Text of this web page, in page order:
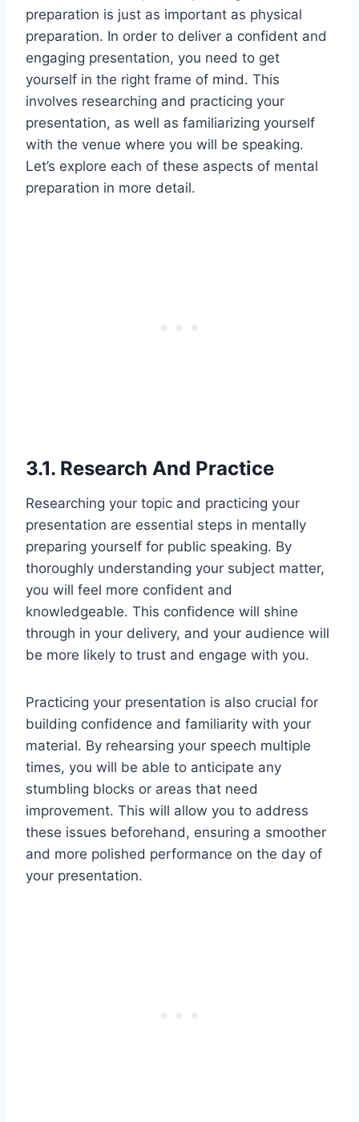
preparation is just as important as physical
preparation. In order to deliver a confident and
engaging presentation, you need to get
yourself in the right frame of mind. This
involves researching and practicing your
presentation, as well as familiarizing yourself
with the venue where you will be speaking.
Let’s explore each of these aspects of mental
preparation in more detail.
3.1. Research And Practice
Researching your topic and practicing your
presentation are essential steps in mentally
preparing yourself for public speaking. By
thoroughly understanding your subject matter,
you will feel more confident and
knowledgeable. This confidence will shine
through in your delivery, and your audience will
be more likely to trust and engage with you.
Practicing your presentation is also crucial for
building confidence and familiarity with your
material. By rehearsing your speech multiple
times, you will be able to anticipate any
stumbling blocks or areas that need
improvement. This will allow you to address
these issues beforehand, ensuring a smoother
and more polished performance on the day of
your presentation.